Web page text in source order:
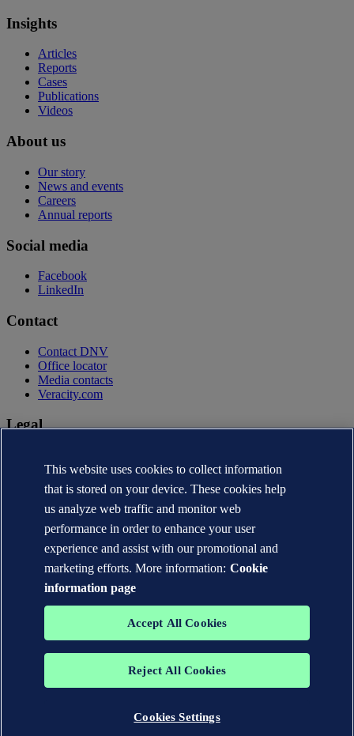
Insights
Articles
Reports
Cases
Publications
Videos
About us
Our story
News and events
Careers
Annual reports
Social media
Facebook
LinkedIn
Contact
Contact DNV
Office locator
Media contacts
Veracity.com
Legal
Terms of use
Copyright © DNV AS 2026
Cookie information
The trademarks DNV®, the Horizon Graphic, Det Norske Veritas®
Veritas group. All rights reserved.
This website uses cookies to collect information
that is stored on your device. These cookies help
us analyze web traffic and monitor web
performance in order to enhance your user
experience and assist with our promotional and
marketing efforts. More information: Cookie
information page
Accept All Cookies
Reject All Cookies
Cookies Settings